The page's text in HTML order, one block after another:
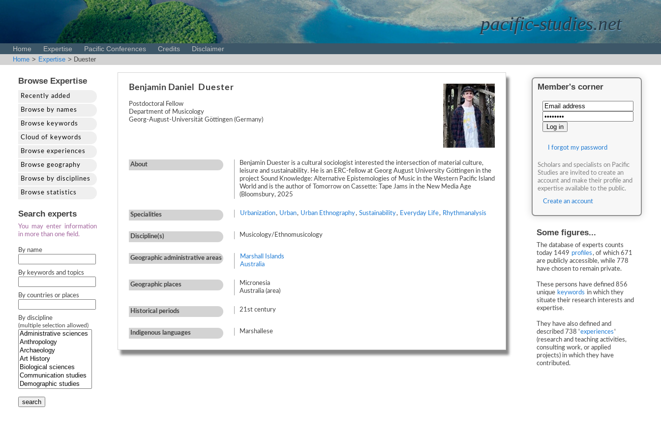
pacific-studies.net
Home Expertise Pacific Conferences Credits Disclaimer
Home > Expertise > Duester
Browse Expertise
Recently added
Browse by names
Browse keywords
Cloud of keywords
Browse experiences
Browse geography
Browse by disciplines
Browse statistics
Search experts
You may enter information
in more than one field.
By name
By keywords and topics
By countries or places
By discipline
(multiple selection allowed)
search
Benjamin Daniel Duester
Postdoctoral Fellow
Department of Musicology
Georg-August-Universität Göttingen (Germany)
About
Benjamin Duester is a cultural sociologist interested the intersection of material culture,
leisure and sustainability. He is an ERC-fellow at Georg August University Göttingen in the
project Sound Knowledge: Alternative Epistemologies of Music in the Western Pacific Island
World and is the author of Tomorrow on Cassette: Tape Jams in the New Media Age
(Bloomsbury, 2025
Specialities Urbanization, Urban, Urban Ethnography, Sustainability, Everyday Life, Rhythmanalysis
Discipline(s) Musicology/Ethnomusicology
Geographic administrative areas
Marshall Islands
Australia
Geographic places
Micronesia
Australia (area)
Historical periods 21st century
Indigenous languages Marshallese
Member's corner
I forgot my password
Scholars and specialists on Pacific
Studies are invited to create an
account and make their profile and
expertise available to the public.
Create an account
Some figures...
The database of experts counts
today 1449 profiles, of which 671
are publicly accessible, while 778
have chosen to remain private.
These persons have defined 856
unique keywords in which they
situate their research interests and
expertise.
They have also defined and
described 738 'experiences'
(research and teaching activities,
consulting work, or applied
projects) in which they have
contributed.